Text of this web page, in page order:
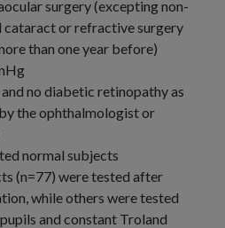
surgery (excepting non-
cataract or refractive surgery
than one year before)
no diabetic retinopathy as
the ophthalmologist or
normal subjects
(n=77) were tested after
while others were tested
and constant Troland